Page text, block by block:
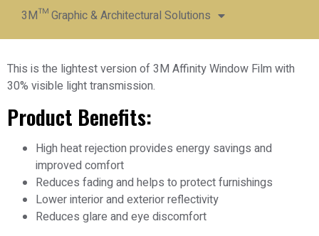
3M™ Graphic & Architectural Solutions
This is the lightest version of 3M Affinity Window Film with
30% visible light transmission.
Product Benefits:
High heat rejection provides energy savings and
improved comfort
Reduces fading and helps to protect furnishings
Lower interior and exterior reflectivity
Reduces glare and eye discomfort